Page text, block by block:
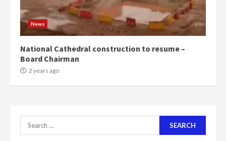
News
National Cathedral construction to resume –
Board Chairman
2 years ago
Search
for:
Mining sector will employ over
1m people under my presidency –
Bawumia
2 years ago
Nomination of NAPO doesn’t